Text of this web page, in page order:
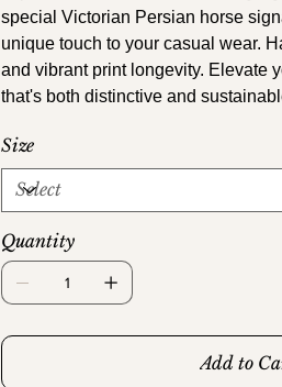
special Victorian Persian horse
unique touch to your casual wear.
and vibrant print longevity. Elevate
that's both distinctive and
Size
Quantity
Add to